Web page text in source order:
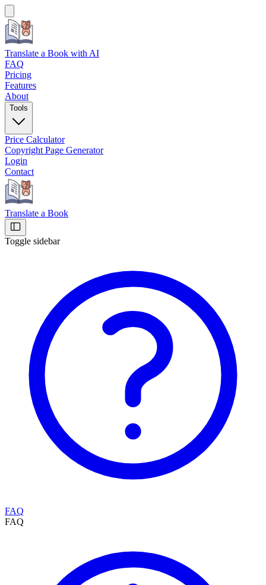
Translate a Book with AI
FAQ
Pricing
Features
About
Tools
Price Calculator
Copyright Page Generator
Login
Contact
Translate a Book
Toggle sidebar
FAQ
FAQ